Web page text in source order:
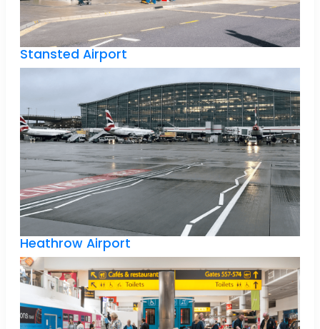
Stansted Airport
Heathrow Airport